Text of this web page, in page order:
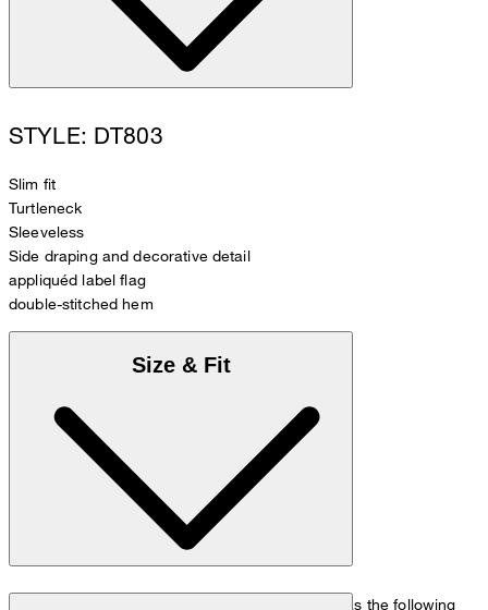
STYLE: DT803
Slim fit
Turtleneck
Sleeveless
Side draping and decorative detail
appliquéd label flag
double-stitched hem
Size & Fit
The model is wearing a European size 36 and has the following